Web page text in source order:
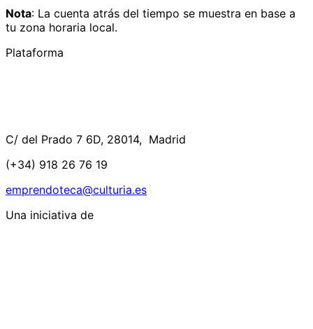
Nota: La cuenta atrás del tiempo se muestra en base a
tu zona horaria local.
Plataforma
C/ del Prado 7 6D, 28014, Madrid
(+34) 918 26 76 19
emprendoteca@culturia.es
Una iniciativa de